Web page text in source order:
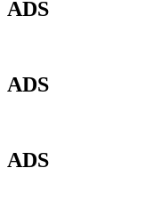
ADS
ADS
ADS